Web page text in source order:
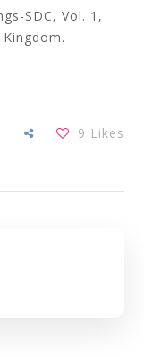
SDC, Vol. 1,
9 Likes